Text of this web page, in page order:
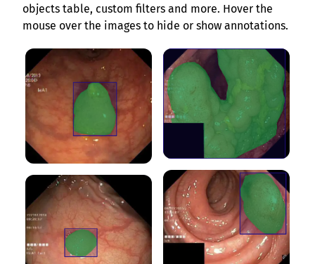
objects table, custom filters and more. Hover the
mouse over the images to hide or show annotations.